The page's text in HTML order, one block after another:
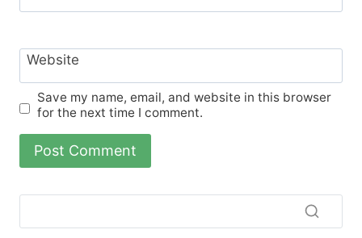
Website
Save my name, email, and website in this browser
for the next time I comment.